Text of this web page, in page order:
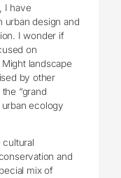
I have
urban design and
I wonder if
on
landscape
by other
“grand
ecology
and
mix of